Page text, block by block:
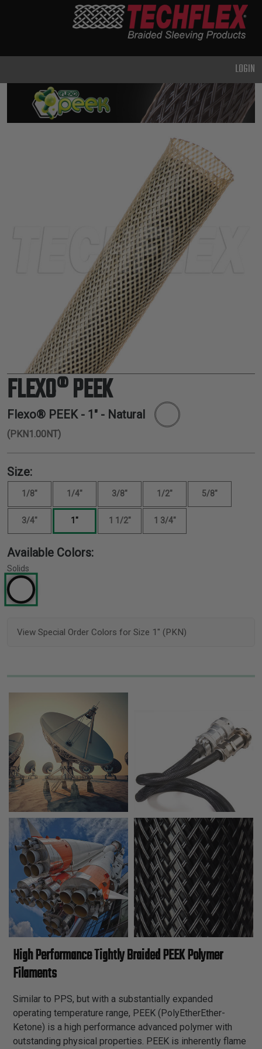
DUTY
METAL &
SHIELDING
HEATSHRINK
ELECTRICAL
INSULATION
LACING
TAPE
TOOLS &
ACCESSORIES
TUBING
LOGIN
FLEXO® PEEK
Flexo® PEEK - 1" - Natural
(PKN1.00NT)
Size:
1/8" 1/4" 3/8" 1/2" 5/8"
3/4" 1" 1 1/2" 1 3/4"
Available Colors:
Solids
View Special Order Colors for Size 1" (PKN)
High Performance Tightly Braided PEEK Polymer
Filaments
Similar to PPS, but with a substantially expanded
operating temperature range, PEEK (PolyEtherEther-
Ketone) is a high performance advanced polymer with
outstanding physical properties. PEEK is inherently flame